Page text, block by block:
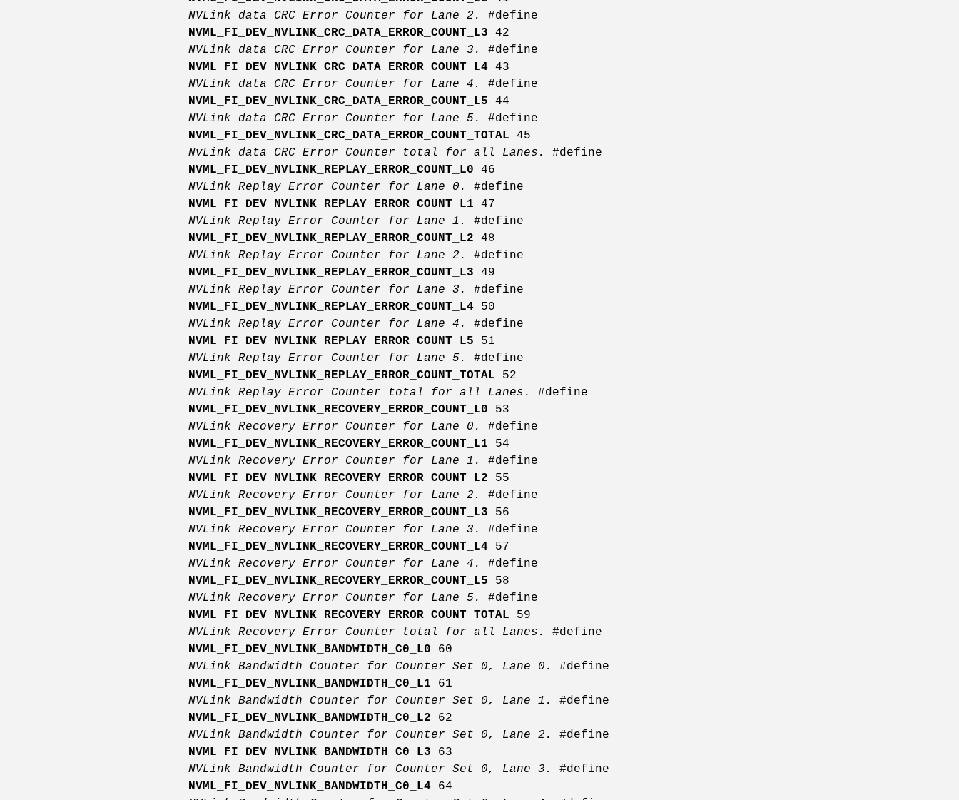
NVLink data CRC Error Counter for Lane 2. #define
NVML_FI_DEV_NVLINK_CRC_DATA_ERROR_COUNT_L3 42
NVLink data CRC Error Counter for Lane 3. #define
NVML_FI_DEV_NVLINK_CRC_DATA_ERROR_COUNT_L4 43
NVLink data CRC Error Counter for Lane 4. #define
NVML_FI_DEV_NVLINK_CRC_DATA_ERROR_COUNT_L5 44
NVLink data CRC Error Counter for Lane 5. #define
NVML_FI_DEV_NVLINK_CRC_DATA_ERROR_COUNT_TOTAL 45
NvLink data CRC Error Counter total for all Lanes. #define
NVML_FI_DEV_NVLINK_REPLAY_ERROR_COUNT_L0 46
NVLink Replay Error Counter for Lane 0. #define
NVML_FI_DEV_NVLINK_REPLAY_ERROR_COUNT_L1 47
NVLink Replay Error Counter for Lane 1. #define
NVML_FI_DEV_NVLINK_REPLAY_ERROR_COUNT_L2 48
NVLink Replay Error Counter for Lane 2. #define
NVML_FI_DEV_NVLINK_REPLAY_ERROR_COUNT_L3 49
NVLink Replay Error Counter for Lane 3. #define
NVML_FI_DEV_NVLINK_REPLAY_ERROR_COUNT_L4 50
NVLink Replay Error Counter for Lane 4. #define
NVML_FI_DEV_NVLINK_REPLAY_ERROR_COUNT_L5 51
NVLink Replay Error Counter for Lane 5. #define
NVML_FI_DEV_NVLINK_REPLAY_ERROR_COUNT_TOTAL 52
NVLink Replay Error Counter total for all Lanes. #define
NVML_FI_DEV_NVLINK_RECOVERY_ERROR_COUNT_L0 53
NVLink Recovery Error Counter for Lane 0. #define
NVML_FI_DEV_NVLINK_RECOVERY_ERROR_COUNT_L1 54
NVLink Recovery Error Counter for Lane 1. #define
NVML_FI_DEV_NVLINK_RECOVERY_ERROR_COUNT_L2 55
NVLink Recovery Error Counter for Lane 2. #define
NVML_FI_DEV_NVLINK_RECOVERY_ERROR_COUNT_L3 56
NVLink Recovery Error Counter for Lane 3. #define
NVML_FI_DEV_NVLINK_RECOVERY_ERROR_COUNT_L4 57
NVLink Recovery Error Counter for Lane 4. #define
NVML_FI_DEV_NVLINK_RECOVERY_ERROR_COUNT_L5 58
NVLink Recovery Error Counter for Lane 5. #define
NVML_FI_DEV_NVLINK_RECOVERY_ERROR_COUNT_TOTAL 59
NVLink Recovery Error Counter total for all Lanes. #define
NVML_FI_DEV_NVLINK_BANDWIDTH_C0_L0 60
NVLink Bandwidth Counter for Counter Set 0, Lane 0. #define
NVML_FI_DEV_NVLINK_BANDWIDTH_C0_L1 61
NVLink Bandwidth Counter for Counter Set 0, Lane 1. #define
NVML_FI_DEV_NVLINK_BANDWIDTH_C0_L2 62
NVLink Bandwidth Counter for Counter Set 0, Lane 2. #define
NVML_FI_DEV_NVLINK_BANDWIDTH_C0_L3 63
NVLink Bandwidth Counter for Counter Set 0, Lane 3. #define
NVML_FI_DEV_NVLINK_BANDWIDTH_C0_L4 64